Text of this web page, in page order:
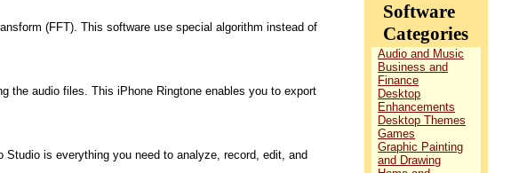
(FFT). This software use special algorithm instead of
the audio files. This iPhone Ringtone enables you to export
Studio is everything you need to analyze, record, edit, and
Software
Categories
Audio and Music
Business and
Finance
Desktop
Enhancements
Desktop Themes
Games
Graphic Painting
and Drawing